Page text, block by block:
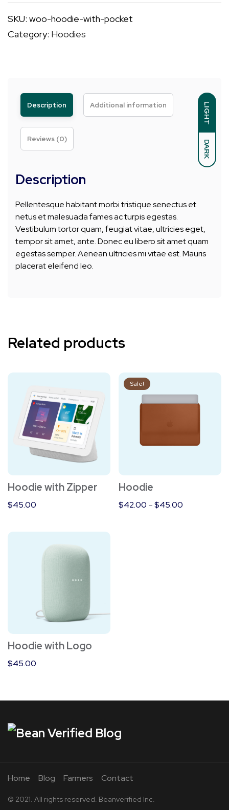
LIGHT
DARK
Pocket
quantity
SKU: woo-hoodie-with-pocket
Category: Hoodies
Description Additional information
Reviews (0)
Description
Pellentesque habitant morbi tristique senectus et
netus et malesuada fames ac turpis egestas.
Vestibulum tortor quam, feugiat vitae, ultricies eget,
tempor sit amet, ante. Donec eu libero sit amet quam
egestas semper. Aenean ultricies mi vitae est. Mauris
placerat eleifend leo.
Related products
Hoodie with Zipper
$45.00
Sale!
This
product
variants.
options
may
be
Hoodie
$42.00 –$45.00
Hoodie with Logo
$45.00
Home Blog Farmers Contact
© 2021. All rights reserved. Beanverified Inc.